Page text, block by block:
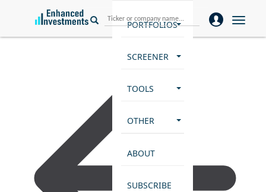
PORTFOLIOS
SCREENER
TOOLS
OTHER
ABOUT
SUBSCRIBE
Toggle